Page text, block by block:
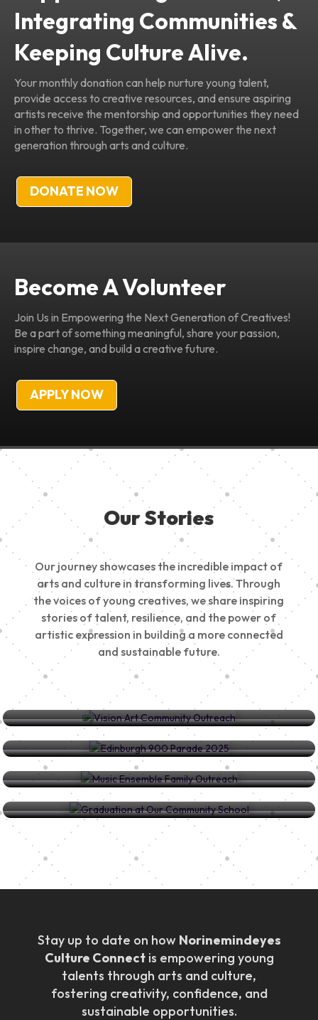
Integrating Communities &
Keeping Culture Alive.
Your monthly donation can help nurture young talent,
provide access to creative resources, and ensure aspiring
artists receive the mentorship and opportunities they need
in other to thrive. Together, we can empower the next
generation through arts and culture.
DONATE NOW
Become A Volunteer
Join Us in Empowering the Next Generation of Creatives!
Be a part of something meaningful, share your passion,
inspire change, and build a creative future.
APPLY NOW
Our Stories
Our journey showcases the incredible impact of
arts and culture in transforming lives. Through
the voices of young creatives, we share inspiring
stories of talent, resilience, and the power of
artistic expression in building a more connected
and sustainable future.
Vision Art Community Outreach
Edinburgh 900 Parade 2025
Music Ensemble Family Outreach
Graduation at Our Community School
Stay up to date on how Norinemindeyes
Culture Connectis empowering young
talents through arts and culture,
fostering creativity, confidence, and
sustainable opportunities.